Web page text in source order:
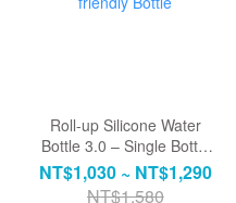
Roll-up Silicone Water
Bottle 3.0 – Single Bottle
(Straw Included) | Water
Bottle / Travel Cup / Eco-
NT$1,030 ~ NT$1,290
NT$1,580